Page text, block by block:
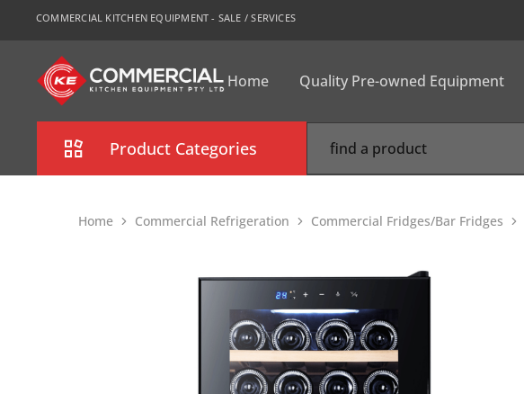
COMMERCIAL KITCHEN EQUIPMENT - SALE / SERVICES
CKE
Sydney
Home Quality Pre-owned Equipment
Product Categories
Commercial Refrigeration
Home Commercial Refrigeration Commercial Fridges/Bar Fridges